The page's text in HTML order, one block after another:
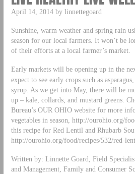
April 14, 2014 by linnettegoard
Sunshine, warm weather and spring rain
season for our local farmers. It won’t be
of their efforts at a local farmer’s market.
Early markets will be opening up in the
expect to see early crops such as
syrup. As we get into May, there will be
up – kale, collards, and mustard greens.
Bureau’s OUR OHIO website for more
vegetables in season, http://ourohio.org/
this recipe for Red Lentil and Rhubarb
http://ourohio.org/food/recipes/532/red-
Written by: Linnette Goard, Field
and Management, Family and Consumer